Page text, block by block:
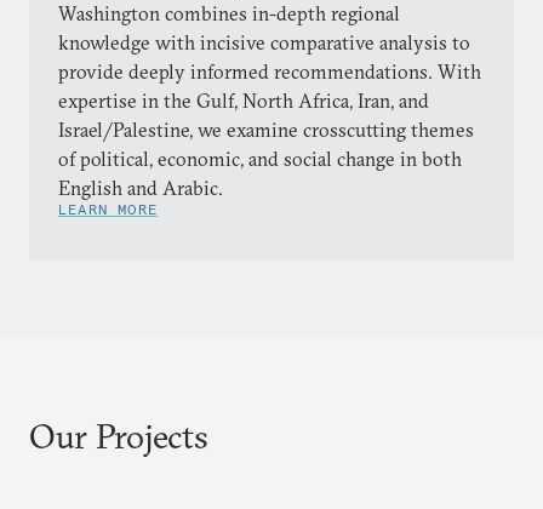
Washington combines in-depth regional
knowledge with incisive comparative analysis to
provide deeply informed recommendations. With
expertise in the Gulf, North Africa, Iran, and
Israel/Palestine, we examine crosscutting themes
of political, economic, and social change in both
English and Arabic.
LEARN MORE
Our Projects